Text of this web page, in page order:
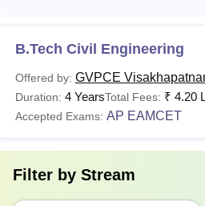
M.C.A. Rs 55,800
What is the B.Tech Fees at
The Gayatri Vidya Parishad
Vidya Parishad College of
vary yearly.
fields of Science and Engineering.
ICET rank, while the Management
B.Tech Civil Engineering
Offered by: GVPCE
Duration: 4 YearsTotal Fees: ₹ 4.20
Accepted Exams: AP EAMCET
Filter by Stream